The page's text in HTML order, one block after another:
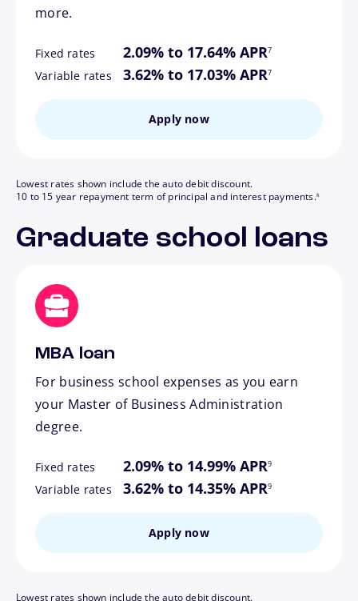
more.
Fixed rates 2.09% to 17.64% APR7
Variable rates 3.62% to 17.03% APR
footnote
7
Apply now
Lowest rates shown include the auto debit discount.
10 to 15 year repayment term of principal and interest payments.8
Graduate school loans
MBA loan
For business school expenses as you earn
your Master of Business Administration
degree.
Fixed rates 2.09% to 14.99% APR9
Variable rates 3.62% to 14.35% APR
footnote
9
Apply now
Lowest rates shown include the auto debit discount.